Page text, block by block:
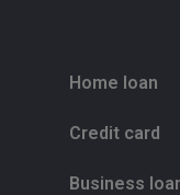
Home loan
Credit card
Business